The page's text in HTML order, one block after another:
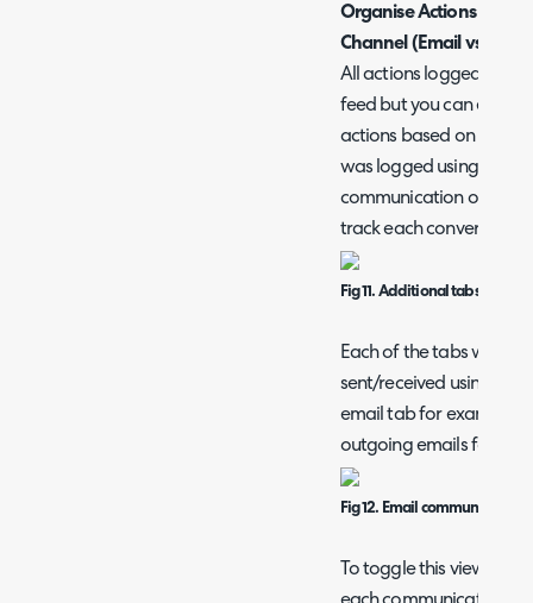
Organise Actions
Channel (Email vs SMS
All actions logged on a
feed but you can
actions based on the
was logged using.
communication
track each
Fig 11. Additional tabs for
Each of the tabs will
sent/received using
email tab for example
outgoing emails for the
Fig 12. Email communication
To toggle this view on/